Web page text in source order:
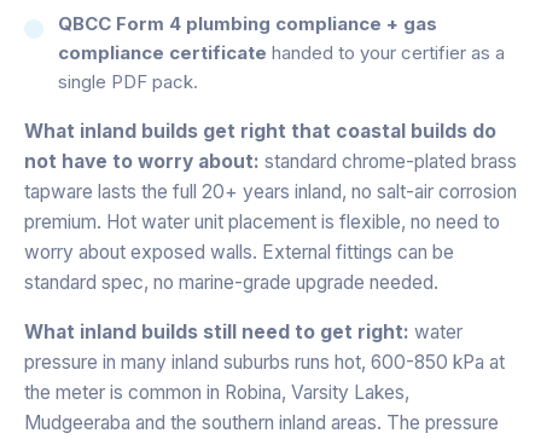
QBCC Form 4 plumbing compliance + gas
compliance certificate handed to your certifier as a
single PDF pack.
What inland builds get right that coastal builds do
not have to worry about: standard chrome-plated brass
tapware lasts the full 20+ years inland, no salt-air corrosion
premium. Hot water unit placement is flexible, no need to
worry about exposed walls. External fittings can be
standard spec, no marine-grade upgrade needed.
What inland builds still need to get right: water
pressure in many inland suburbs runs hot, 600-850 kPa at
the meter is common in Robina, Varsity Lakes,
Mudgeeraba and the southern inland areas. The pressure